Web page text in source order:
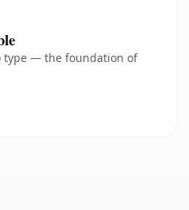
type — the foundation of